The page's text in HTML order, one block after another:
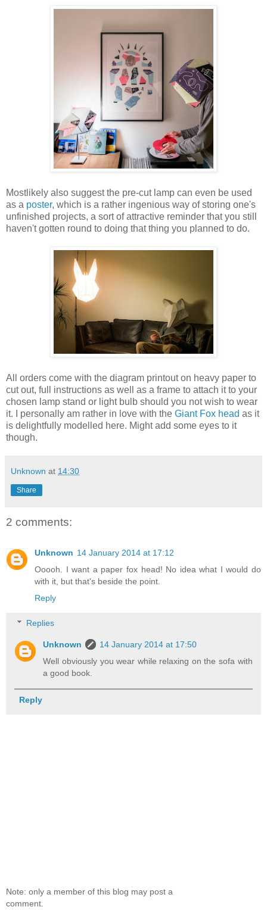
Mostlikely also suggest the pre-cut lamp can even be used
as a poster, which is a rather ingenious way of storing one's
unfinished projects, a sort of attractive reminder that you still
haven't gotten round to doing that thing you planned to do.
All orders come with the diagram printout on heavy paper to
cut out, full instructions as well as a frame to attach it to your
chosen lamp stand or light bulb should you not wish to wear
it. I personally am rather in love with the Giant Fox head as it
is delightfully modelled here. Might add some eyes to it
though.
Unknown at 14:30
Share
2 comments:
Unknown 14 January 2014 at 17:12
Ooooh. I want a paper fox head! No idea what I would do
with it, but that's beside the point.
Reply
Replies
Unknown
14 January 2014 at 17:50
Well obviously you wear while relaxing on the sofa with
a good book.
Reply
Note: only a member of this blog may post a
comment.